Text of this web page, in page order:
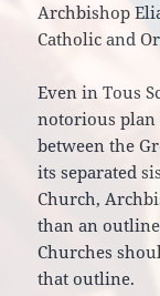
Archbishop
Catholic and
Even in Tous
notorious
between the
its separated
Church,
than an
Churches
that outline.